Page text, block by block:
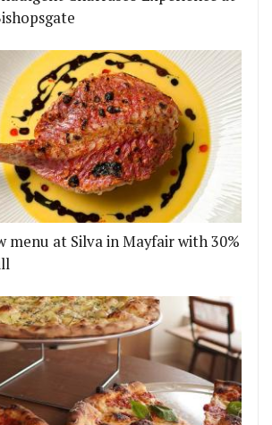
menu at Silva in Mayfair with 30%